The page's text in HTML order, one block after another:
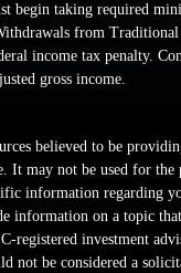
begin taking required
from
income tax penalty.
gross income.
believed to be
It may not be used for
information regarding
information on a topic
registered investment
not be considered a